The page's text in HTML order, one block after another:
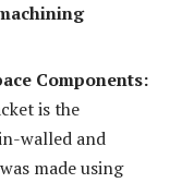
Components:
is the
walled and
made using